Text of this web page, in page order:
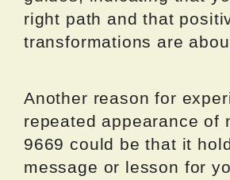
right path and that
transformations are
Another reason for
repeated appearance of
9669 could be that it
message or lesson for